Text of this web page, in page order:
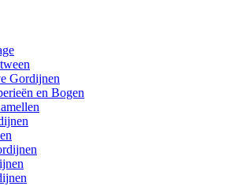
Gordijnen
en Bogen